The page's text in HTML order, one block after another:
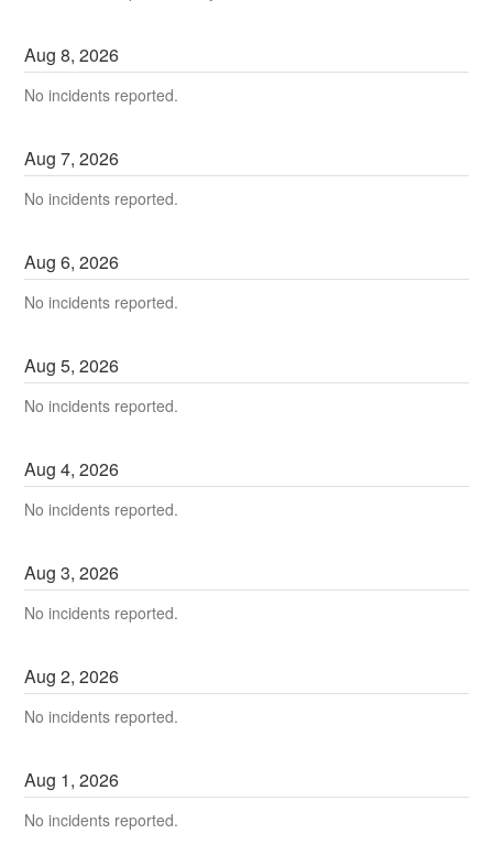
Aug8,2026
No incidents reported.
Aug7,2026
No incidents reported.
Aug6,2026
No incidents reported.
Aug5,2026
No incidents reported.
Aug4,2026
No incidents reported.
Aug3,2026
No incidents reported.
Aug2,2026
No incidents reported.
Aug 1,2026
No incidents reported.